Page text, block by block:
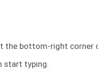
the bottom-right corner
start typing.